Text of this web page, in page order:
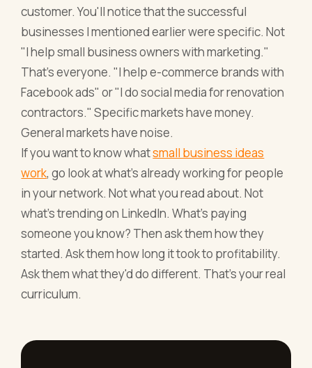
customer. You'll notice that the successful
businesses I mentioned earlier were specific. Not
"I help small business owners with marketing."
That's everyone. "I help e-commerce brands with
Facebook ads" or "I do social media for renovation
contractors." Specific markets have money.
General markets have noise.
If you want to know whatsmall business ideas
work, go look at what's already working for people
in your network. Not what you read about. Not
what's trending on LinkedIn. What's paying
someone you know? Then ask them how they
started. Ask them how long it took to profitability.
Ask them what they'd do different. That's your real
curriculum.